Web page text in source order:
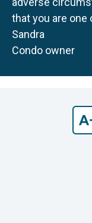
that you are one
Sandra
Condo owner